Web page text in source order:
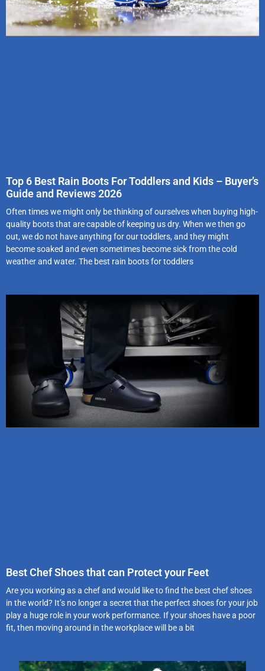
Top 6 Best Rain Boots For Toddlers and Kids – Buyer’s
Guide and Reviews 2026
Often times we might only be thinking of ourselves when buying high-
quality boots that are capable of keeping us dry. When we then go
out, we do not have anything for our toddlers, and they might
become soaked and even sometimes become sick from the cold
weather and water. The best rain boots for toddlers
Best Chef Shoes that can Protect your Feet
Are you working as a chef and would like to find the best chef shoes
in the world? It’s no longer a secret that the perfect shoes for your job
play a huge role in your work performance. If your shoes have a poor
fit, then moving around in the workplace will be a bit